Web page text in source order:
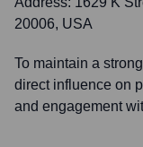
20006, USA
To maintain a
direct influence on
and engagement